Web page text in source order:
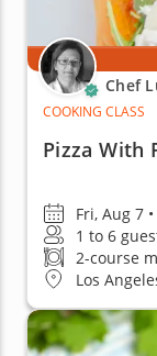
Chef
COOKING CLASS
Pizza With
Fri, Aug 7
1 to 6
2-course
Los